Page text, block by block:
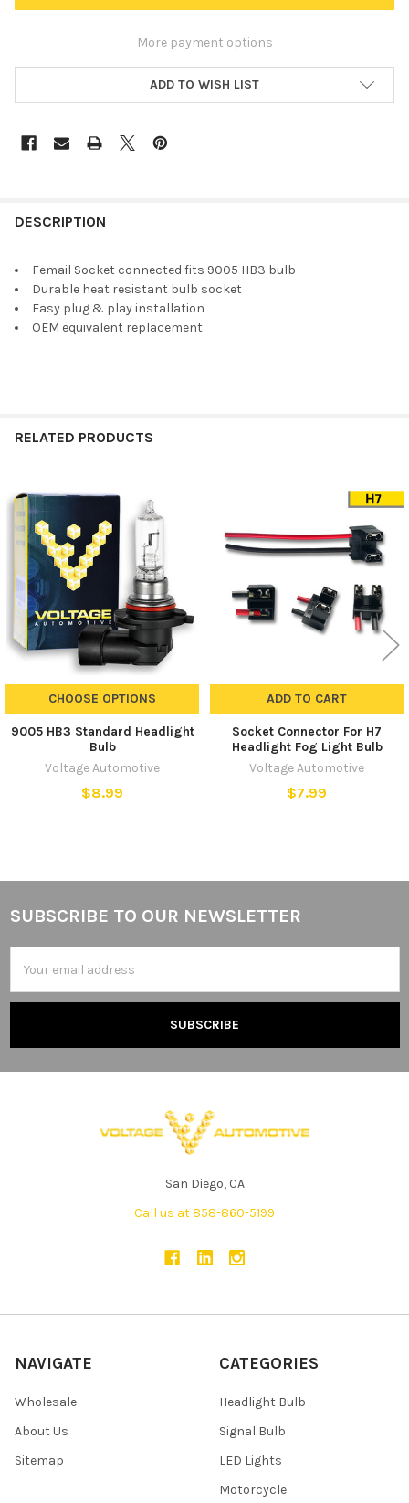
More payment options
ADD TO WISH LIST
BOUGHT
SELECT
ALL
DESCRIPTION
Femail Socket connected fits 9005 HB3 bulb
Durable heat resistant bulb socket
Easy plug & play installation
OEM equivalent replacement
RELATED PRODUCTS
Related
Products
CHOOSE OPTIONS
9005 HB3 Standard Headlight
Bulb
Voltage Automotive
$8.99
ADD TO CART
Socket Connector For H7
Headlight Fog Light Bulb
Voltage Automotive
$7.99
Footer
SUBSCRIBE TO OUR NEWSLETTER
Address
San Diego, CA
Call us at 858-860-5199
NAVIGATE
Wholesale
About Us
Sitemap
CATEGORIES
Headlight Bulb
Signal Bulb
LED Lights
Motorcycle